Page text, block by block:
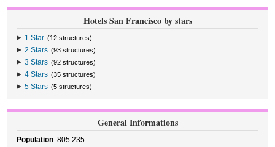
Hotels San Francisco by stars
1 Star (12 structures)
2 Stars (93 structures)
3 Stars (92 structures)
4 Stars (35 structures)
5 Stars (5 structures)
General Informations
Population: 805.235